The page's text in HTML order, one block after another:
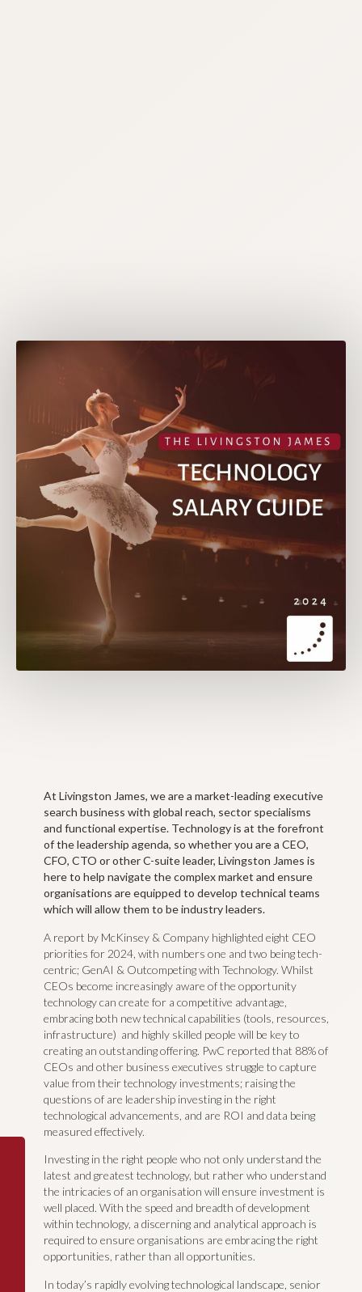
At Livingston James, we are a market-leading executive
search business with global reach, sector specialisms
and functional expertise. Technology is at the forefront
of the leadership agenda, so whether you are a CEO,
CFO, CTO or other C-suite leader, Livingston James is
here to help navigate the complex market and ensure
organisations are equipped to develop technical teams
which will allow them to be industry leaders.
A report by McKinsey & Company highlighted eight CEO
priorities for 2024, with numbers one and two being tech-
centric; GenAI & Outcompeting with Technology. Whilst
CEOs become increasingly aware of the opportunity
technology can create for a competitive advantage,
embracing both new technical capabilities (tools, resources,
infrastructure) and highly skilled people will be key to
creating an outstanding offering. PwC reported that 88% of
CEOs and other business executives struggle to capture
value from their technology investments; raising the
questions of are leadership investing in the right
technological advancements, and are ROI and data being
measured effectively.
Investing in the right people who not only understand the
latest and greatest technology, but rather who understand
the intricacies of an organisation will ensure investment is
well placed. With the speed and breadth of development
within technology, a discerning and analytical approach is
required to ensure organisations are embracing the right
opportunities, rather than all opportunities.
In today’s rapidly evolving technological landscape, senior